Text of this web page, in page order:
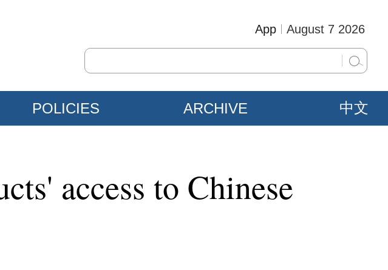
August 7 2026
App
POLICIES ARCHIVE 中文
access to Chinese